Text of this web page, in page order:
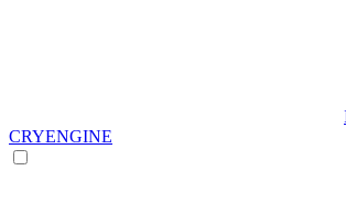
CRYENGINE